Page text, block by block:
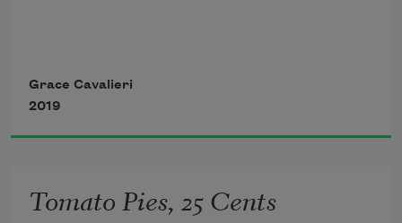
Bullfinches   in ancient times      had
eyes put out
Grace Cavalieri
2019
Tomato Pies, 25 Cents